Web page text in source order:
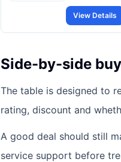
View Details
Side-by-side
The table is designed to
rating, discount and
A good deal should still
service support before